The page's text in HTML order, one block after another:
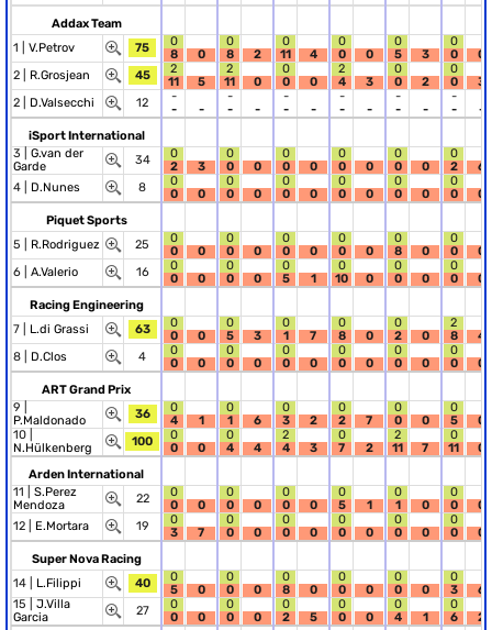
Addax Team
1 | V.Petrov 75
0
8
0
0
8
2
0
11
4
0
0
0
0
5
3
0
0
0
2 | R.Grosjean 45
2
11
5
2
11
0
0
0
0
2
4
3
0
0
2
0
0
3
2 | D.Valsecchi 12
-
-
-
-
-
-
-
-
-
-
-
-
-
-
-
-
-
-
iSport International
3 | G.van der
Garde
34
0
2
3
0
0
0
0
0
0
0
0
0
0
0
0
0
2
6
4 | D.Nunes 8
0
0
0
0
0
0
0
0
0
0
0
0
0
0
0
0
0
0
Piquet Sports
5 | R.Rodriguez 25
0
0
0
0
0
0
0
0
0
0
0
0
0
8
0
0
0
0
6 | A.Valerio 16
0
0
0
0
0
0
0
5
1
0
10
0
0
0
0
0
0
0
Racing Engineering
7 | L.di Grassi 63
0
0
0
0
5
3
0
1
7
0
8
0
0
2
0
2
8
4
8 | D.Clos 4
0
0
0
0
0
0
0
0
0
0
0
0
0
0
0
0
0
0
ART Grand Prix
9 |
P.Maldonado
36
0
4
1
0
1
6
0
3
2
0
2
7
0
0
0
0
5
0
10 |
N.Hülkenberg
100
0
0
0
0
4
4
2
4
3
0
7
2
2
11
7
0
11
0
Arden International
11 | S.Perez
Mendoza
22
0
0
0
0
0
0
0
0
0
0
5
1
0
1
0
0
0
0
12 | E.Mortara 19
0
3
7
0
0
0
0
0
0
0
0
0
0
0
0
0
0
0
Super Nova Racing
14 | L.Filippi 40
0
5
0
0
0
0
0
8
0
0
0
0
0
0
0
0
3
6
15 | J.Villa
Garcia
27
0
0
0
0
0
0
0
2
5
0
0
0
0
4
1
0
6
2